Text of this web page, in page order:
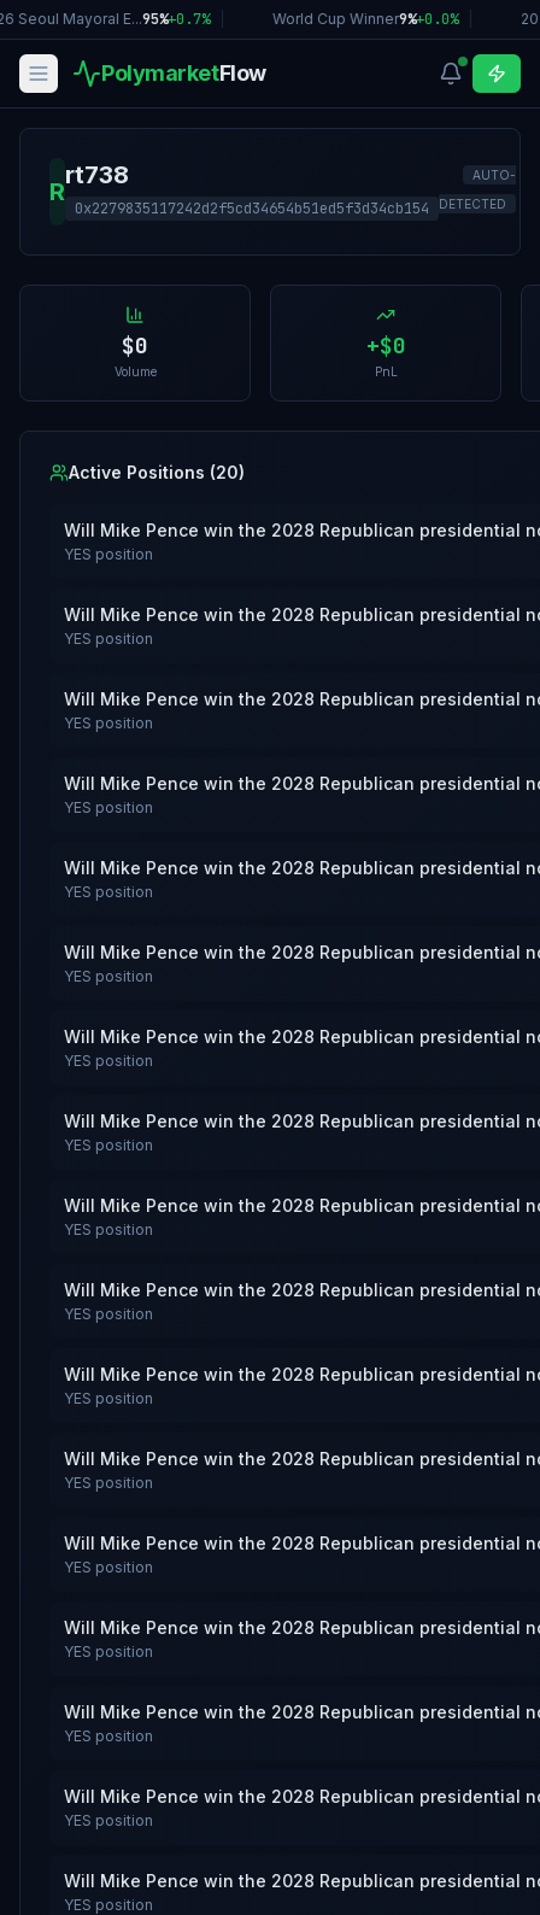
Seoul Mayoral E...95%+0.7% World Cup Winner9%+0.0%
PolymarketFlow
R
rt738
0x2279835117242d2f5cd34654b51ed5f3d34cb154
AUTO-
DETECTED
$0
Volume
+$0
PnL
Active Positions (20)
Will Mike Pence win the 2028 Republican presidential
YES position
Will Mike Pence win the 2028 Republican presidential
YES position
Will Mike Pence win the 2028 Republican presidential
YES position
Will Mike Pence win the 2028 Republican presidential
YES position
Will Mike Pence win the 2028 Republican presidential
YES position
Will Mike Pence win the 2028 Republican presidential
YES position
Will Mike Pence win the 2028 Republican presidential
YES position
Will Mike Pence win the 2028 Republican presidential
YES position
Will Mike Pence win the 2028 Republican presidential
YES position
Will Mike Pence win the 2028 Republican presidential
YES position
Will Mike Pence win the 2028 Republican presidential
YES position
Will Mike Pence win the 2028 Republican presidential
YES position
Will Mike Pence win the 2028 Republican presidential
YES position
Will Mike Pence win the 2028 Republican presidential
YES position
Will Mike Pence win the 2028 Republican presidential
YES position
Will Mike Pence win the 2028 Republican presidential
YES position
Will Mike Pence win the 2028 Republican presidential
YES position